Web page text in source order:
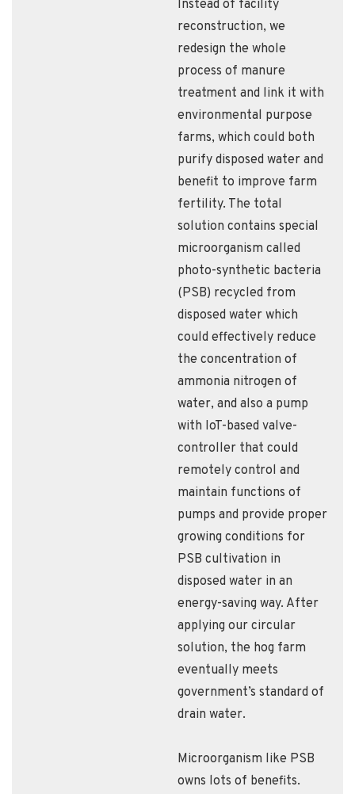
Instead of facility
reconstruction, we
redesign the whole
process of manure
treatment and link it with
environmental purpose
farms, which could both
purify disposed water and
benefit to improve farm
fertility. The total
solution contains special
microorganism called
photo-synthetic bacteria
(PSB) recycled from
disposed water which
could effectively reduce
the concentration of
ammonia nitrogen of
water, and also a pump
with IoT-based valve-
controller that could
remotely control and
maintain functions of
pumps and provide proper
growing conditions for
PSB cultivation in
disposed water in an
energy-saving way. After
applying our circular
solution, the hog farm
eventually meets
government’s standard of
drain water.
Microorganism like PSB
owns lots of benefits.